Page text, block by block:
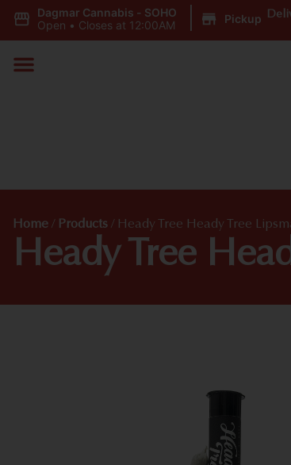
Dagmar Cannabis - SOHO
Open • Closes at 12:00AM Pickup
Home / Products / Heady Tree Heady Tree
Heady Tree